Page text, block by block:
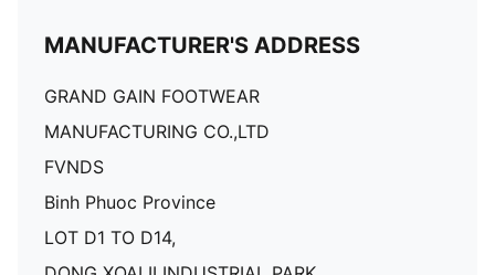
MANUFACTURER'S ADDRESS
GRAND GAIN FOOTWEAR
MANUFACTURING CO.,LTD
FVNDS
Binh Phuoc Province
LOT D1 TO D14,